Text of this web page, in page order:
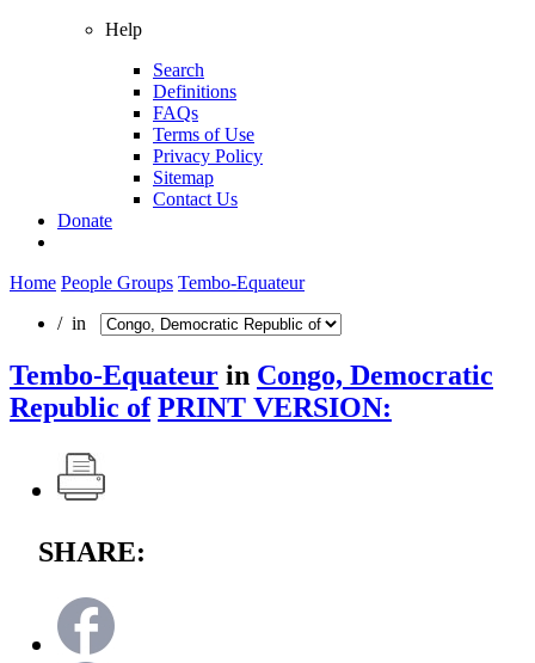
Help
Search
Definitions
FAQs
Terms of Use
Privacy Policy
Sitemap
Contact Us
Donate
Home People Groups Tembo-Equateur
/ in
Tembo-Equateur in Congo, Democratic
Republic of PRINT VERSION:
SHARE: